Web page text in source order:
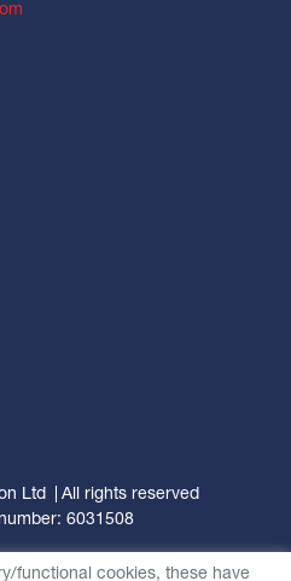
Ltd
All rights reserved
6031508
functional cookies, these have